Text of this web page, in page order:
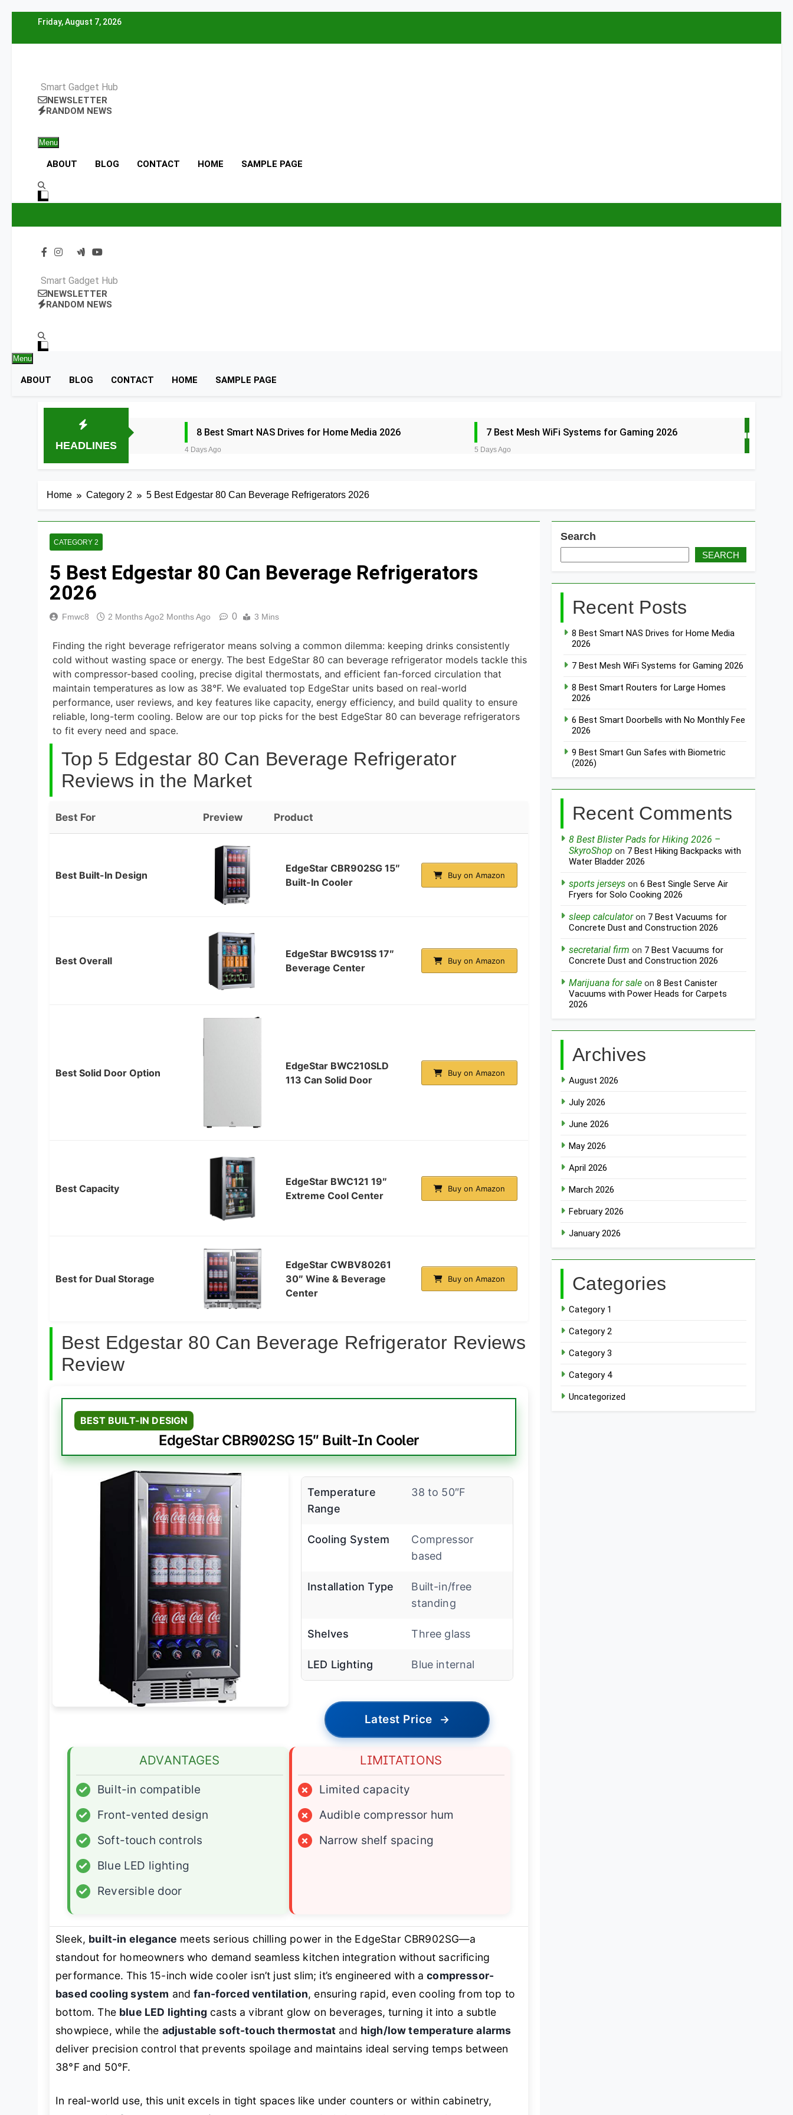
Friday, August 7, 2026
Smart Gadget Hub
NEWSLETTER
RANDOM NEWS
Menu
ABOUT BLOG CONTACT HOME SAMPLE PAGE
Smart Gadget Hub
NEWSLETTER
RANDOM NEWS
Menu
ABOUT BLOG CONTACT HOME SAMPLE PAGE
HEADLINES
8 Best Smart NAS Drives for Home Media 2026
4 Days Ago
7 Best Mesh WiFi Systems for Gaming 2026
5 Days Ago
9 Best Smart Gun Safes with Biometric (2026)
7 Best Smart Headphones for Noise Cancellation 2026
5 Days Ago
9 Best Smart Light Strips for TV Backlight 2026
Home Category 2 5 Best Edgestar 80 Can Beverage Refrigerators 2026
CATEGORY 2
5 Best Edgestar 80 Can Beverage Refrigerators
2026
Fmwc8 2 Months Ago2 Months Ago 0 3 Mins
Finding the right beverage refrigerator means solving a common dilemma: keeping drinks consistently
cold without wasting space or energy. The best EdgeStar 80 can beverage refrigerator models tackle this
with compressor-based cooling, precise digital thermostats, and efficient fan-forced circulation that
maintain temperatures as low as 38°F. We evaluated top EdgeStar units based on real-world
performance, user reviews, and key features like capacity, energy efficiency, and build quality to ensure
reliable, long-term cooling. Below are our top picks for the best EdgeStar 80 can beverage refrigerators
to fit every need and space.
Top 5 Edgestar 80 Can Beverage Refrigerator
Reviews in the Market
Best For Preview Product
Best Built-In Design
EdgeStar CBR902SG 15″
Built-In Cooler
Buy on Amazon
Best Overall
EdgeStar BWC91SS 17″
Beverage Center
Buy on Amazon
Best Solid Door Option
EdgeStar BWC210SLD
113 Can Solid Door
Buy on Amazon
Best Capacity
EdgeStar BWC121 19″
Extreme Cool Center
Buy on Amazon
Best for Dual Storage
EdgeStar CWBV80261
30″ Wine & Beverage
Center
Buy on Amazon
Best Edgestar 80 Can Beverage Refrigerator Reviews
Review
BEST BUILT-IN DESIGN
EdgeStar CBR902SG 15″ Built-In Cooler
Temperature
Range
38 to 50″F
Cooling System
Compressor
based
Installation Type
Built-in/free
standing
Shelves Three glass
LED Lighting Blue internal
Latest Price →
ADVANTAGES
✓
Built-in compatible
✓
Front-vented design
✓
Soft-touch controls
✓
Blue LED lighting
✓
Reversible door
LIMITATIONS
×
Limited capacity
×
Audible compressor hum
×
Narrow shelf spacing
Sleek, built-in elegance meets serious chilling power in the EdgeStar CBR902SG—a
standout for homeowners who demand seamless kitchen integration without sacrificing
performance. This 15-inch wide cooler isn’t just slim; it’s engineered with acompressor-
based cooling system andfan-forced ventilation, ensuring rapid, even cooling from top to
bottom. The blue LED lighting casts a vibrant glow on beverages, turning it into a subtle
showpiece, while the adjustable soft-touch thermostat and high/low temperature alarms
deliver precision control that prevents spoilage and maintains ideal serving temps between
38°F and 50°F.
In real-world use, this unit excels in tight spaces like under counters or within cabinetry,
Search
SEARCH
Recent Posts
8 Best Smart NAS Drives for Home Media
2026
7 Best Mesh WiFi Systems for Gaming 2026
8 Best Smart Routers for Large Homes
2026
6 Best Smart Doorbells with No Monthly Fee
2026
9 Best Smart Gun Safes with Biometric
(2026)
Recent Comments
8 Best Blister Pads for Hiking 2026 –
SkyroShop on 7 Best Hiking Backpacks with
Water Bladder 2026
sports jerseys on6 Best Single Serve Air
Fryers for Solo Cooking 2026
sleep calculatoron 7 Best Vacuums for
Concrete Dust and Construction 2026
secretarial firm on 7 Best Vacuums for
Concrete Dust and Construction 2026
Marijuana for sale on8 Best Canister
Vacuums with Power Heads for Carpets
2026
Archives
August 2026
July 2026
June 2026
May 2026
April 2026
March 2026
February 2026
January 2026
Categories
Category 1
Category 2
Category 3
Category 4
Uncategorized